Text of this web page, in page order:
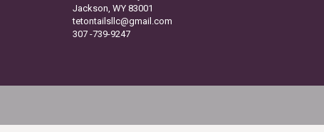
Jackson, WY 83001
tetontailsllc@gmail.com
307 -739-9247